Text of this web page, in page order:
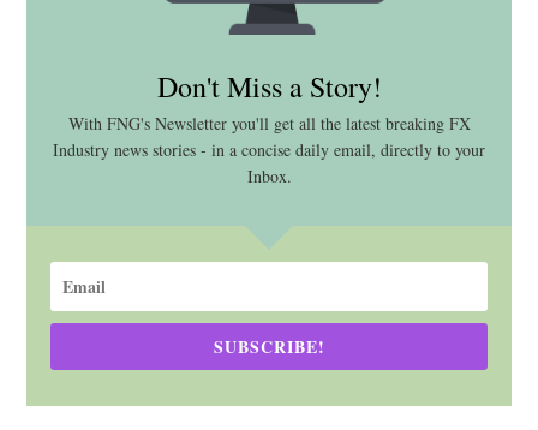
Don't Miss a Story!
With FNG's Newsletter you'll get all the latest breaking FX
Industry news stories - in a concise daily email, directly to your
Inbox.
SUBSCRIBE!